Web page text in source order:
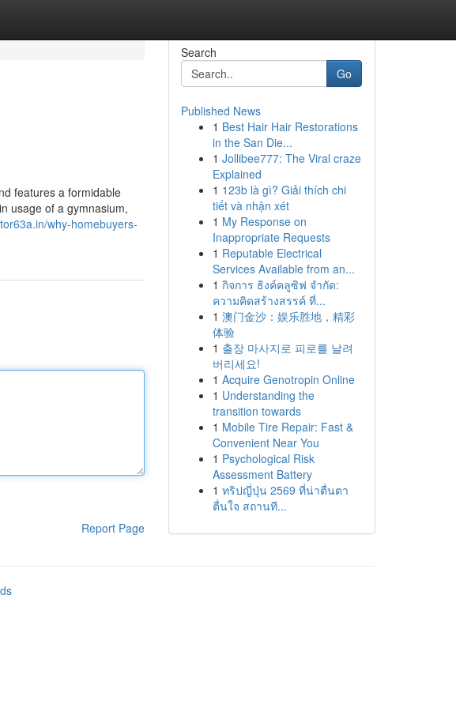
features a formidable
usage of a gymnasium,
why-homebuyers-
Report Page
Search
Go
Published News
1 Best Hair Hair Restorations
in the San Die...
1 Jollibee777: The Viral craze
Explained
1 123b là gì? Giải thích chi
tiết và nhận xét
1 My Response on
Inappropriate Requests
1 Reputable Electrical
Services Available from an...
1 กิจการ ธิงค์คลูซิฟ จำกัด:
ความคิดสร้างสรรค์ ที่...
1 澳门金沙：娱乐胜地，精彩
体验
1 출장 마사지로 피로를 날려
버리세요!
1 Acquire Genotropin Online
1 Understanding the
transition towards
1 Mobile Tire Repair: Fast &
Convenient Near You
1 Psychological Risk
Assessment Battery
1 ทริปญี่ปุ่น 2569 ที่น่าตื่นตา
ตื่นใจ สถานที...